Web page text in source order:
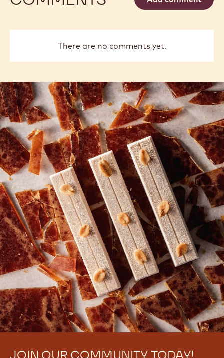
There are no comments yet.
JOIN OUR COMMUNITY TODAY!